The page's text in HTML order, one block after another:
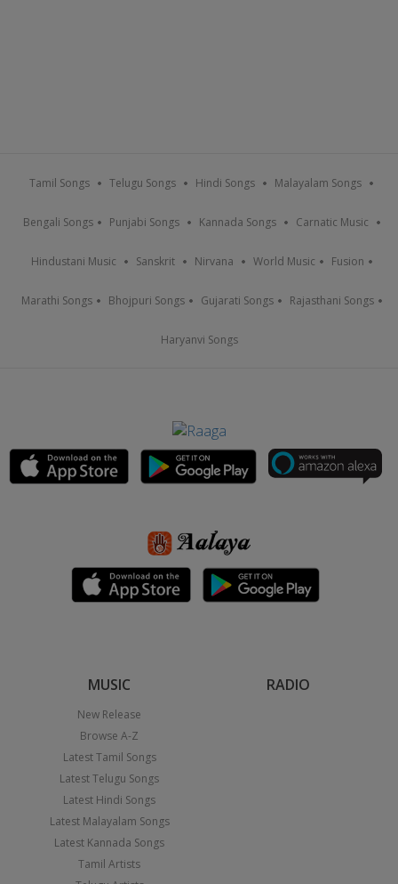
Tamil Songs Telugu Songs Hindi Songs Malayalam Songs
Bengali Songs Punjabi Songs Kannada Songs Carnatic Music
Hindustani Music Sanskrit Nirvana World Music Fusion
Marathi Songs Bhojpuri Songs Gujarati Songs Rajasthani Songs
Haryanvi Songs
MUSIC
New Release
Browse A-Z
Latest Tamil Songs
Latest Telugu Songs
Latest Hindi Songs
Latest Malayalam Songs
Latest Kannada Songs
Tamil Artists
RADIO